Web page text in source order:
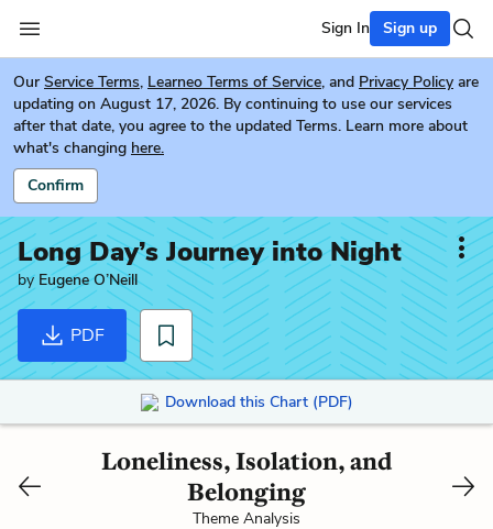
Sign In Sign up
Our Service Terms, Learneo Terms of Service, and Privacy Policy are
updating on August 17, 2026. By continuing to use our services
after that date, you agree to the updated Terms. Learn more about
what's changing here.
Confirm
Long Day’s Journey into Night
by Eugene O’Neill
PDF
Download this Chart (PDF)
Loneliness, Isolation, and
Belonging
Theme Analysis